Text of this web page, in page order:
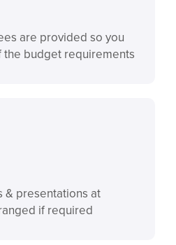
are provided so you
the budget requirements
& presentations at
if required